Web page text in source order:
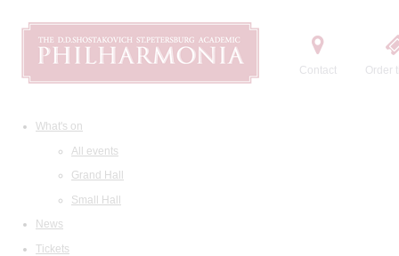
Contact Order
What's on
All events
Grand Hall
Small Hall
News
Tickets